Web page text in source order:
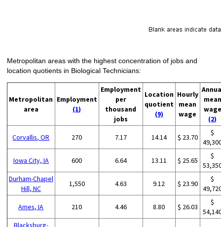
Metropolitan areas with the highest concentration of jobs and
location quotients in Biological Technicians:
Metropolitan
area
Employment
(1)
Employment
per
thousand
jobs
Location
quotient
(9)
Hourly
mean
wage
mean
wage
(2)
Corvallis, OR 270 7.17 14.14 $ 23.70
$
Iowa City, IA 600 6.64 13.11 $ 25.65
$
Durham-Chapel
Hill, NC
1,550 4.63 9.12 $ 23.90
$
Ames, IA 210 4.46 8.80 $ 26.03
$
Blacksburg-